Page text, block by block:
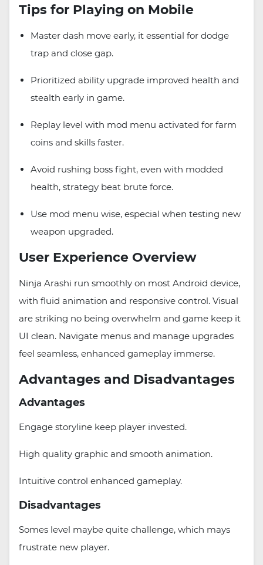
Tips for Playing on Mobile
Master dash move early, it essential for dodge
trap and close gap.
Prioritized ability upgrade improved health and
stealth early in game.
Replay level with mod menu activated for farm
coins and skills faster.
Avoid rushing boss fight, even with modded
health, strategy beat brute force.
Use mod menu wise, especial when testing new
weapon upgraded.
User Experience Overview
Ninja Arashi run smoothly on most Android device,
with fluid animation and responsive control. Visual
are striking no being overwhelm and game keep it
UI clean. Navigate menus and manage upgrades
feel seamless, enhanced gameplay immerse.
Advantages and Disadvantages
Advantages
Engage storyline keep player invested.
High quality graphic and smooth animation.
Intuitive control enhanced gameplay.
Disadvantages
Somes level maybe quite challenge, which mays
frustrate new player.